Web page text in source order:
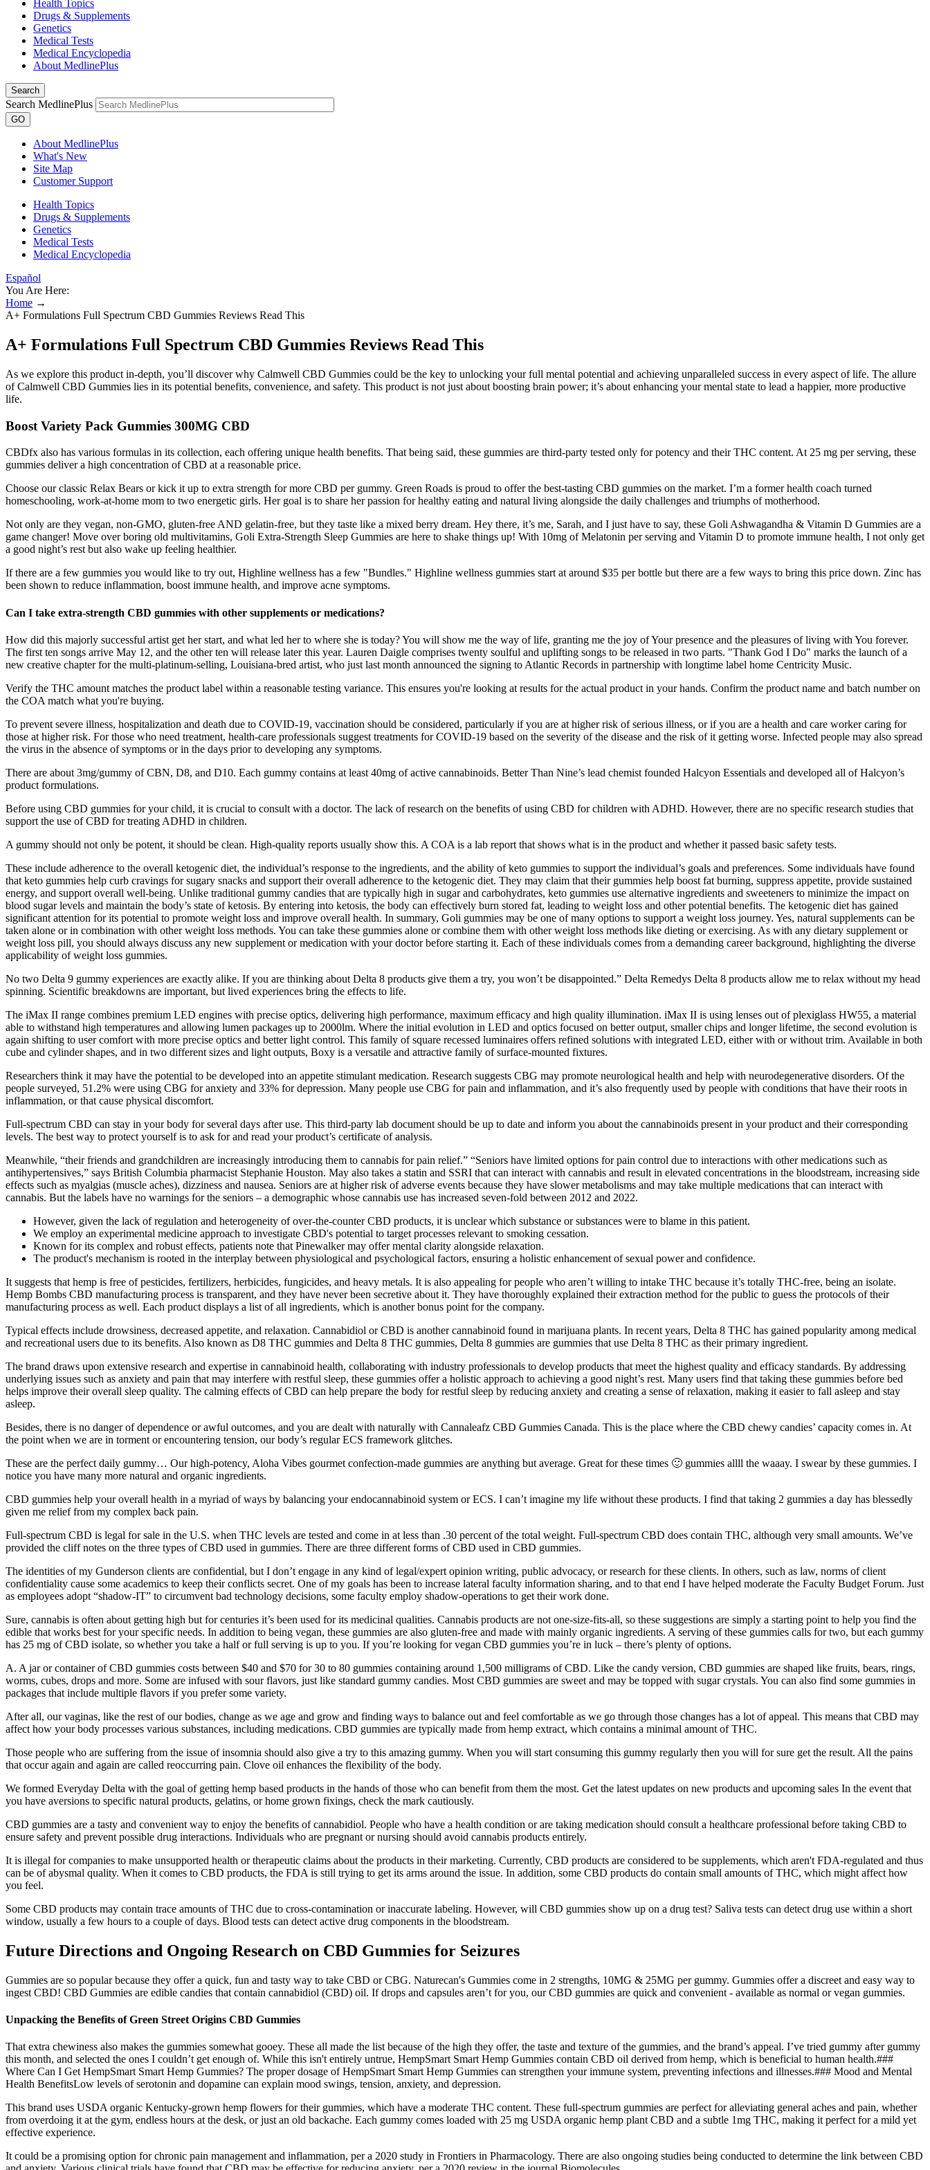
Health Topics
Drugs & Supplements
Genetics
Medical Tests
Medical Encyclopedia
About MedlinePlus
Search
Search MedlinePlus
GO
About MedlinePlus
What's New
Site Map
Customer Support
Health Topics
Drugs & Supplements
Genetics
Medical Tests
Medical Encyclopedia
Español
You Are Here:
Home →
A+ Formulations Full Spectrum CBD Gummies Reviews Read This
A+ Formulations Full Spectrum CBD Gummies Reviews Read This
As we explore this product in-depth, you’ll discover why Calmwell CBD Gummies could be the key to unlocking your full mental potential and achieving unparalleled success in every aspect of life. The allure
of Calmwell CBD Gummies lies in its potential benefits, convenience, and safety. This product is not just about boosting brain power; it’s about enhancing your mental state to lead a happier, more productive
life.
Boost Variety Pack Gummies 300MG CBD
CBDfx also has various formulas in its collection, each offering unique health benefits. That being said, these gummies are third-party tested only for potency and their THC content. At 25 mg per serving, these
gummies deliver a high concentration of CBD at a reasonable price.
Choose our classic Relax Bears or kick it up to extra strength for more CBD per gummy. Green Roads is proud to offer the best-tasting CBD gummies on the market. I’m a former health coach turned
homeschooling, work-at-home mom to two energetic girls. Her goal is to share her passion for healthy eating and natural living alongside the daily challenges and triumphs of motherhood.
Not only are they vegan, non-GMO, gluten-free AND gelatin-free, but they taste like a mixed berry dream. Hey there, it’s me, Sarah, and I just have to say, these Goli Ashwagandha & Vitamin D Gummies are a
game changer! Move over boring old multivitamins, Goli Extra-Strength Sleep Gummies are here to shake things up! With 10mg of Melatonin per serving and Vitamin D to promote immune health, I not only get
a good night’s rest but also wake up feeling healthier.
If there are a few gummies you would like to try out, Highline wellness has a few "Bundles." Highline wellness gummies start at around $35 per bottle but there are a few ways to bring this price down. Zinc has
been shown to reduce inflammation, boost immune health, and improve acne symptoms.
Can I take extra-strength CBD gummies with other supplements or medications?
How did this majorly successful artist get her start, and what led her to where she is today? You will show me the way of life, granting me the joy of Your presence and the pleasures of living with You forever.
The first ten songs arrive May 12, and the other ten will release later this year. Lauren Daigle comprises twenty soulful and uplifting songs to be released in two parts. "Thank God I Do" marks the launch of a
new creative chapter for the multi-platinum-selling, Louisiana-bred artist, who just last month announced the signing to Atlantic Records in partnership with longtime label home Centricity Music.
Verify the THC amount matches the product label within a reasonable testing variance. This ensures you're looking at results for the actual product in your hands. Confirm the product name and batch number on
the COA match what you're buying.
To prevent severe illness, hospitalization and death due to COVID-19, vaccination should be considered, particularly if you are at higher risk of serious illness, or if you are a health and care worker caring for
those at higher risk. For those who need treatment, health-care professionals suggest treatments for COVID-19 based on the severity of the disease and the risk of it getting worse. Infected people may also spread
the virus in the absence of symptoms or in the days prior to developing any symptoms.
There are about 3mg/gummy of CBN, D8, and D10. Each gummy contains at least 40mg of active cannabinoids. Better Than Nine’s lead chemist founded Halcyon Essentials and developed all of Halcyon’s
product formulations.
Before using CBD gummies for your child, it is crucial to consult with a doctor. The lack of research on the benefits of using CBD for children with ADHD. However, there are no specific research studies that
support the use of CBD for treating ADHD in children.
A gummy should not only be potent, it should be clean. High-quality reports usually show this. A COA is a lab report that shows what is in the product and whether it passed basic safety tests.
These include adherence to the overall ketogenic diet, the individual’s response to the ingredients, and the ability of keto gummies to support the individual’s goals and preferences. Some individuals have found
that keto gummies help curb cravings for sugary snacks and support their overall adherence to the ketogenic diet. They may claim that their gummies help boost fat burning, suppress appetite, provide sustained
energy, and support overall well-being. Unlike traditional gummy candies that are typically high in sugar and carbohydrates, keto gummies use alternative ingredients and sweeteners to minimize the impact on
blood sugar levels and maintain the body’s state of ketosis. By entering into ketosis, the body can effectively burn stored fat, leading to weight loss and other potential benefits. The ketogenic diet has gained
significant attention for its potential to promote weight loss and improve overall health. In summary, Goli gummies may be one of many options to support a weight loss journey. Yes, natural supplements can be
taken alone or in combination with other weight loss methods. You can take these gummies alone or combine them with other weight loss methods like dieting or exercising. As with any dietary supplement or
weight loss pill, you should always discuss any new supplement or medication with your doctor before starting it. Each of these individuals comes from a demanding career background, highlighting the diverse
applicability of weight loss gummies.
No two Delta 9 gummy experiences are exactly alike. If you are thinking about Delta 8 products give them a try, you won’t be disappointed.” Delta Remedys Delta 8 products allow me to relax without my head
spinning. Scientific breakdowns are important, but lived experiences bring the effects to life.
The iMax II range combines premium LED engines with precise optics, delivering high performance, maximum efficacy and high quality illumination. iMax II is using lenses out of plexiglass HW55, a material
able to withstand high temperatures and allowing lumen packages up to 2000lm. Where the initial evolution in LED and optics focused on better output, smaller chips and longer lifetime, the second evolution is
again shifting to user comfort with more precise optics and better light control. This family of square recessed luminaires offers refined solutions with integrated LED, either with or without trim. Available in both
cube and cylinder shapes, and in two different sizes and light outputs, Boxy is a versatile and attractive family of surface-mounted fixtures.
Researchers think it may have the potential to be developed into an appetite stimulant medication. Research suggests CBG may promote neurological health and help with neurodegenerative disorders. Of the
people surveyed, 51.2% were using CBG for anxiety and 33% for depression. Many people use CBG for pain and inflammation, and it’s also frequently used by people with conditions that have their roots in
inflammation, or that cause physical discomfort.
Full-spectrum CBD can stay in your body for several days after use. This third-party lab document should be up to date and inform you about the cannabinoids present in your product and their corresponding
levels. The best way to protect yourself is to ask for and read your product’s certificate of analysis.
Meanwhile, “their friends and grandchildren are increasingly introducing them to cannabis for pain relief.” “Seniors have limited options for pain control due to interactions with other medications such as
antihypertensives,” says British Columbia pharmacist Stephanie Houston. May also takes a statin and SSRI that can interact with cannabis and result in elevated concentrations in the bloodstream, increasing side
effects such as myalgias (muscle aches), dizziness and nausea. Seniors are at higher risk of adverse events because they have slower metabolisms and may take multiple medications that can interact with
cannabis. But the labels have no warnings for the seniors – a demographic whose cannabis use has increased seven-fold between 2012 and 2022.
However, given the lack of regulation and heterogeneity of over-the-counter CBD products, it is unclear which substance or substances were to blame in this patient.
We employ an experimental medicine approach to investigate CBD's potential to target processes relevant to smoking cessation.
Known for its complex and robust effects, patients note that Pinewalker may offer mental clarity alongside relaxation.
The product's mechanism is rooted in the interplay between physiological and psychological factors, ensuring a holistic enhancement of sexual power and confidence.
It suggests that hemp is free of pesticides, fertilizers, herbicides, fungicides, and heavy metals. It is also appealing for people who aren’t willing to intake THC because it’s totally THC-free, being an isolate.
Hemp Bombs CBD manufacturing process is transparent, and they have never been secretive about it. They have thoroughly explained their extraction method for the public to guess the protocols of their
manufacturing process as well. Each product displays a list of all ingredients, which is another bonus point for the company.
Typical effects include drowsiness, decreased appetite, and relaxation. Cannabidiol or CBD is another cannabinoid found in marijuana plants. In recent years, Delta 8 THC has gained popularity among medical
and recreational users due to its benefits. Also known as D8 THC gummies and Delta 8 THC gummies, Delta 8 gummies are gummies that use Delta 8 THC as their primary ingredient.
The brand draws upon extensive research and expertise in cannabinoid health, collaborating with industry professionals to develop products that meet the highest quality and efficacy standards. By addressing
underlying issues such as anxiety and pain that may interfere with restful sleep, these gummies offer a holistic approach to achieving a good night’s rest. Many users find that taking these gummies before bed
helps improve their overall sleep quality. The calming effects of CBD can help prepare the body for restful sleep by reducing anxiety and creating a sense of relaxation, making it easier to fall asleep and stay
asleep.
Besides, there is no danger of dependence or awful outcomes, and you are dealt with naturally with Cannaleafz CBD Gummies Canada. This is the place where the CBD chewy candies’ capacity comes in. At
the point when we are in torment or encountering tension, our body’s regular ECS framework glitches.
These are the perfect daily gummy… Our high-potency, Aloha Vibes gourmet confection-made gummies are anything but average. Great for these times 🙂 gummies allll the waaay. I swear by these gummies. I
notice you have many more natural and organic ingredients.
CBD gummies help your overall health in a myriad of ways by balancing your endocannabinoid system or ECS. I can’t imagine my life without these products. I find that taking 2 gummies a day has blessedly
given me relief from my complex back pain.
Full-spectrum CBD is legal for sale in the U.S. when THC levels are tested and come in at less than .30 percent of the total weight. Full-spectrum CBD does contain THC, although very small amounts. We’ve
provided the cliff notes on the three types of CBD used in gummies. There are three different forms of CBD used in CBD gummies.
The identities of my Gunderson clients are confidential, but I don’t engage in any kind of legal/expert opinion writing, public advocacy, or research for these clients. In others, such as law, norms of client
confidentiality cause some academics to keep their conflicts secret. One of my goals has been to increase lateral faculty information sharing, and to that end I have helped moderate the Faculty Budget Forum. Just
as employees adopt “shadow-IT” to circumvent bad technology decisions, some faculty employ shadow-operations to get their work done.
Sure, cannabis is often about getting high but for centuries it’s been used for its medicinal qualities. Cannabis products are not one-size-fits-all, so these suggestions are simply a starting point to help you find the
edible that works best for your specific needs. In addition to being vegan, these gummies are also gluten-free and made with mainly organic ingredients. A serving of these gummies calls for two, but each gummy
has 25 mg of CBD isolate, so whether you take a half or full serving is up to you. If you’re looking for vegan CBD gummies you’re in luck – there’s plenty of options.
A. A jar or container of CBD gummies costs between $40 and $70 for 30 to 80 gummies containing around 1,500 milligrams of CBD. Like the candy version, CBD gummies are shaped like fruits, bears, rings,
worms, cubes, drops and more. Some are infused with sour flavors, just like standard gummy candies. Most CBD gummies are sweet and may be topped with sugar crystals. You can also find some gummies in
packages that include multiple flavors if you prefer some variety.
After all, our vaginas, like the rest of our bodies, change as we age and grow and finding ways to balance out and feel comfortable as we go through those changes has a lot of appeal. This means that CBD may
affect how your body processes various substances, including medications. CBD gummies are typically made from hemp extract, which contains a minimal amount of THC.
Those people who are suffering from the issue of insomnia should also give a try to this amazing gummy. When you will start consuming this gummy regularly then you will for sure get the result. All the pains
that occur again and again are called reoccurring pain. Clove oil enhances the flexibility of the body.
We formed Everyday Delta with the goal of getting hemp based products in the hands of those who can benefit from them the most. Get the latest updates on new products and upcoming sales In the event that
you have aversions to specific natural products, gelatins, or home grown fixings, check the mark cautiously.
CBD gummies are a tasty and convenient way to enjoy the benefits of cannabidiol. People who have a health condition or are taking medication should consult a healthcare professional before taking CBD to
ensure safety and prevent possible drug interactions. Individuals who are pregnant or nursing should avoid cannabis products entirely.
It is illegal for companies to make unsupported health or therapeutic claims about the products in their marketing. Currently, CBD products are considered to be supplements, which aren't FDA-regulated and thus
can be of abysmal quality. When it comes to CBD products, the FDA is still trying to get its arms around the issue. In addition, some CBD products do contain small amounts of THC, which might affect how
you feel.
Some CBD products may contain trace amounts of THC due to cross-contamination or inaccurate labeling. However, will CBD gummies show up on a drug test? Saliva tests can detect drug use within a short
window, usually a few hours to a couple of days. Blood tests can detect active drug components in the bloodstream.
Future Directions and Ongoing Research on CBD Gummies for Seizures
Gummies are so popular because they offer a quick, fun and tasty way to take CBD or CBG. Naturecan's Gummies come in 2 strengths, 10MG & 25MG per gummy. Gummies offer a discreet and easy way to
ingest CBD! CBD Gummies are edible candies that contain cannabidiol (CBD) oil. If drops and capsules aren’t for you, our CBD gummies are quick and convenient - available as normal or vegan gummies.
Unpacking the Benefits of Green Street Origins CBD Gummies
That extra chewiness also makes the gummies somewhat gooey. These all made the list because of the high they offer, the taste and texture of the gummies, and the brand’s appeal. I’ve tried gummy after gummy
this month, and selected the ones I couldn’t get enough of. While this isn't entirely untrue, HempSmart Smart Hemp Gummies contain CBD oil derived from hemp, which is beneficial to human health.###
Where Can I Get HempSmart Smart Hemp Gummies? The proper dosage of HempSmart Smart Hemp Gummies can strengthen your immune system, preventing infections and illnesses.### Mood and Mental
Health BenefitsLow levels of serotonin and dopamine can explain mood swings, tension, anxiety, and depression.
This brand uses USDA organic Kentucky-grown hemp flowers for their gummies, which have a moderate THC content. These full-spectrum gummies are perfect for alleviating general aches and pain, whether
from overdoing it at the gym, endless hours at the desk, or just an old backache. Each gummy comes loaded with 25 mg USDA organic hemp plant CBD and a subtle 1mg THC, making it perfect for a mild yet
effective experience.
It could be a promising option for chronic pain management and inflammation, per a 2020 study in Frontiers in Pharmacology. There are also ongoing studies being conducted to determine the link between CBD